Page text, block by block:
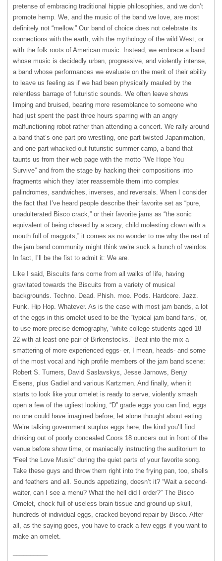
pretense of embracing traditional hippie philosophies, and we don’t
promote hemp. We, and the music of the band we love, are most
definitely not “mellow.” Our band of choice does not celebrate its
connections with the earth, with the mythology of the wild West, or
with the folk roots of American music. Instead, we embrace a band
whose music is decidedly urban, progressive, and violently intense,
a band whose performances we evaluate on the merit of their ability
to leave us feeling as if we had been physically mauled by the
relentless barrage of futuristic sounds. We often leave shows
limping and bruised, bearing more resemblance to someone who
had just spent the past three hours sparring with an angry
malfunctioning robot rather than attending a concert. We rally around
a band that’s one part pro-wrestling, one part twisted Japanimation,
and one part whacked-out futuristic summer camp, a band that
taunts us from their web page with the motto “We Hope You
Survive” and from the stage by hacking their compositions into
fragments which they later reassemble them into complex
palindromes, sandwiches, inverses, and reversals. When I consider
the fact that I’ve heard people describe their favorite set as “pure,
unadulterated Bisco crack,” or their favorite jams as “the sonic
equivalent of being chased by a scary, child molesting clown with a
mouth full of maggots,” it comes as no wonder to me why the rest of
the jam band community might think we’re suck a bunch of weirdos.
In fact, I’ll be the fist to admit it: We are.
Like I said, Biscuits fans come from all walks of life, having
gravitated towards the Biscuits from a variety of musical
backgrounds. Techno. Dead. Phish. moe. Pods. Hardcore. Jazz.
Funk. Hip Hop. Whatever. As is the case with most jam bands, a lot
of the eggs in this omelet used to be the “typical jam band fans,” or,
to use more precise demography, “white college students aged 18-
22 with at least one pair of Birkenstocks.” Beat into the mix a
smattering of more experienced eggs- er, I mean, heads- and some
of the most vocal and high profile members of the jam band scene:
Robert S. Turners, David Saslavskys, Jesse Jarnows, Benjy
Eisens, plus Gadiel and various Kartzmen. And finally, when it
starts to look like your omelet is ready to serve, violently smash
open a few of the ugliest looking, “D” grade eggs you can find, eggs
no one could have imagined before, let alone thought about eating.
We’re talking government surplus eggs here, the kind you’ll find
drinking out of poorly concealed Coors 18 ouncers out in front of the
venue before show time, or maniacally instructing the auditorium to
“Feel the Love Music” during the quiet parts of your favorite song.
Take these guys and throw them right into the frying pan, too, shells
and feathers and all. Sounds appetizing, doesn’t it? “Wait a second-
waiter, can I see a menu? What the hell did I order?” The Bisco
Omelet, chock full of useless brain tissue and ground-up skull,
hundreds of individual eggs, cracked beyond repair by Bisco. After
all, as the saying goes, you have to crack a few eggs if you want to
make an omelet.